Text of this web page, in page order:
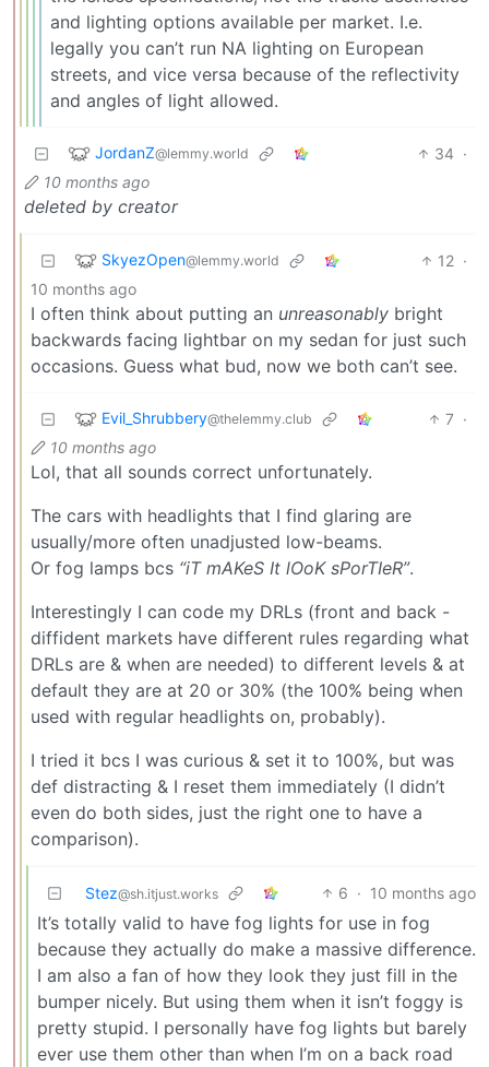
and lighting options available per market. I.e.
legally you can’t run NA lighting on European
streets, and vice versa because of the reflectivity
and angles of light allowed.
JordanZ@lemmy.world 34 ·
10 months ago
deleted by creator
SkyezOpen@lemmy.world 12 ·
10 months ago
I often think about putting an unreasonably bright
backwards facing lightbar on my sedan for just such
occasions. Guess what bud, now we both can’t see.
Evil_Shrubbery@thelemmy.club 7 ·
10 months ago
Lol, that all sounds correct unfortunately.
The cars with headlights that I find glaring are
usually/more often unadjusted low-beams.
Or fog lamps bcs “iT mAKeS It lOoK sPorTIeR”.
Interestingly I can code my DRLs (front and back -
diffident markets have different rules regarding what
DRLs are & when are needed) to different levels & at
default they are at 20 or 30% (the 100% being when
used with regular headlights on, probably).
I tried it bcs I was curious & set it to 100%, but was
def distracting & I reset them immediately (I didn’t
even do both sides, just the right one to have a
comparison).
Stez@sh.itjust.works 6 · 10 months ago
It’s totally valid to have fog lights for use in fog
because they actually do make a massive difference.
I am also a fan of how they look they just fill in the
bumper nicely. But using them when it isn’t foggy is
pretty stupid. I personally have fog lights but barely
ever use them other than when I’m on a back road